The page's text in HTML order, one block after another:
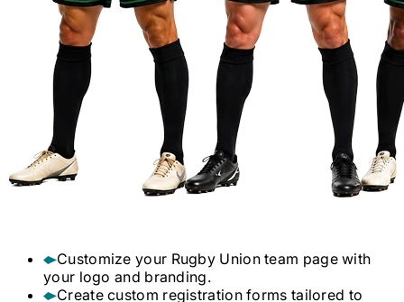
Customize your Rugby Unionteam page with
your logo and branding.
Create custom registration forms tailored to